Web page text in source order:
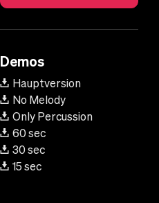
Demos
Hauptversion
No Melody
Only Percussion
60 sec
30 sec
15 sec